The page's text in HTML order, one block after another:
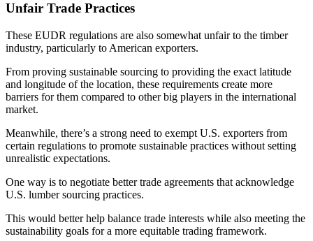
Unfair Trade Practices
These EUDR regulations are also somewhat unfair to the timber
industry, particularly to American exporters.
From proving sustainable sourcing to providing the exact latitude
and longitude of the location, these requirements create more
barriers for them compared to other big players in the international
market.
Meanwhile, there’s a strong need to exempt U.S. exporters from
certain regulations to promote sustainable practices without setting
unrealistic expectations.
One way is to negotiate better trade agreements that acknowledge
U.S. lumber sourcing practices.
This would better help balance trade interests while also meeting the
sustainability goals for a more equitable trading framework.